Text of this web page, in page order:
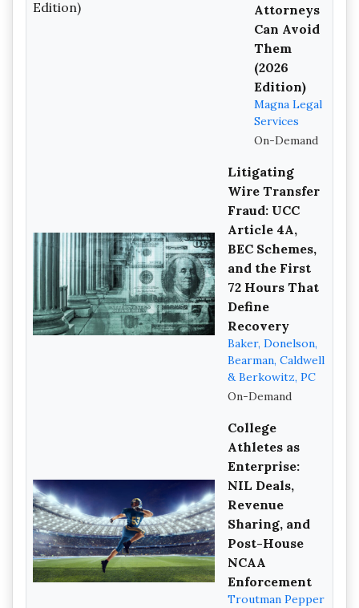
Attorneys
Can Avoid
Them
(2026
Edition)
Magna Legal
Services
On-Demand
Litigating
Wire Transfer
Fraud: UCC
Article 4A,
BEC Schemes,
and the First
72 Hours That
Define
Recovery
Baker, Donelson,
Bearman, Caldwell
& Berkowitz, PC
On-Demand
College
Athletes as
Enterprise:
NIL Deals,
Revenue
Sharing, and
Post-House
NCAA
Enforcement
Troutman Pepper